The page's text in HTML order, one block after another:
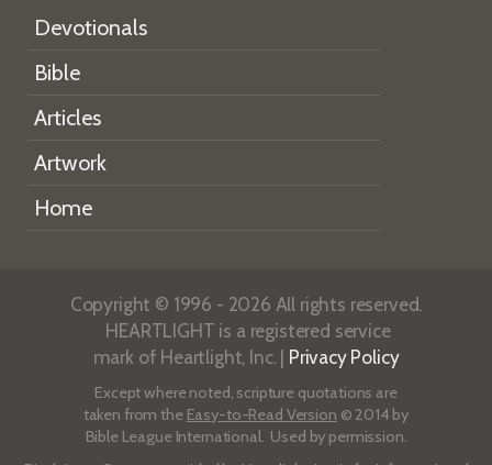
Devotionals
Bible
Articles
Artwork
Home
Copyright © 1996 - 2026 All rights reserved.
HEARTLIGHT is a registered service
mark of Heartlight, Inc. | Privacy Policy
Except where noted, scripture quotations are
taken from the Easy-to-Read Version © 2014 by
Bible League International. Used by permission.